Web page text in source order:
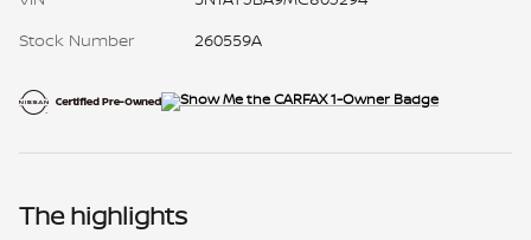
Stock Number
260559A
The highlights